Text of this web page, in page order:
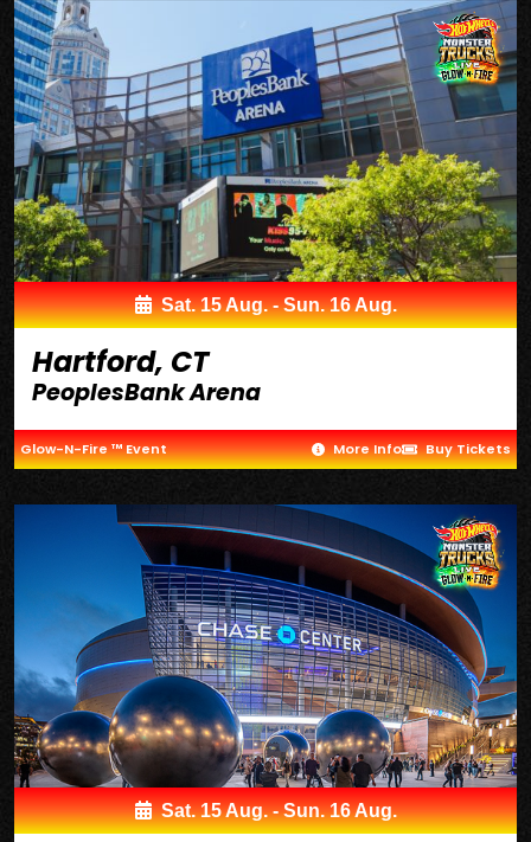
Sat. 15 Aug. - Sun. 16 Aug.
Hartford, CT
PeoplesBank Arena
Glow-N-Fire ™ Event More Info Buy Tickets
Sat. 15 Aug. - Sun. 16 Aug.